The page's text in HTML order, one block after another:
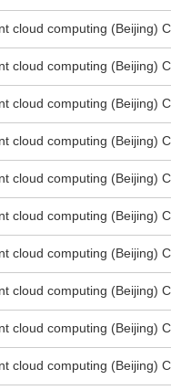
cloud computing (Beijing)
cloud computing (Beijing)
cloud computing (Beijing)
cloud computing (Beijing)
cloud computing (Beijing)
cloud computing (Beijing)
cloud computing (Beijing)
cloud computing (Beijing)
cloud computing (Beijing)
cloud computing (Beijing)